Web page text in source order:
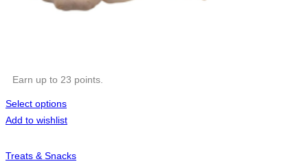
Earn up to 23 points.
Select options
Add to wishlist
Treats & Snacks